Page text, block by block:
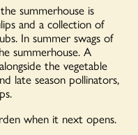
summerhouse is
and a collection of
In summer swags of
summerhouse. A
the vegetable
late season pollinators,
when it next opens.